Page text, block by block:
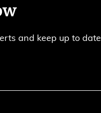
and keep up to date